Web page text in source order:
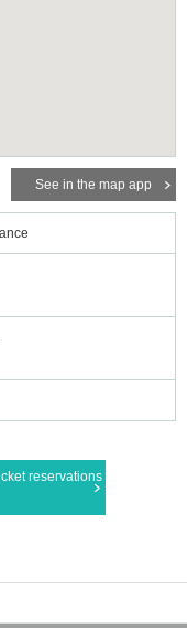
See in the map app
reservations